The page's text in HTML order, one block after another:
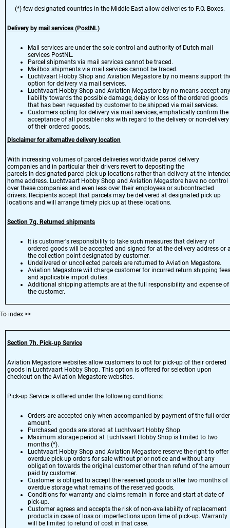
(*) few designated countries in the Middle East allow deliveries to P.O. Boxes.
Delivery by mail services (PostNL)
Mail services are under the sole control and authority of Dutch mail
services PostNL.
Parcel shipments via mail services cannot be traced.
Mailbox shipments via mail services cannot be traced.
Luchtvaart Hobby Shop and Aviation Megastore by no means support
option for delivery via mail services.
Luchtvaart Hobby Shop and Aviation Megastore by no means accept any
liability towards the possible damage, delay or loss of the ordered goods
that has been requested by customer to be shipped via mail services.
Customers opting for delivery via mail services, emphatically confirm the
acceptance of all possible risks with regard to the delivery or non-delivery
of their ordered goods.
Disclaimer for alternative delivery location
With increasing volumes of parcel deliveries worldwide parcel delivery
companies and in particular their drivers revert to depositing the
parcels in designated parcel pick up locations rather than delivery at the
home address. Luchtvaart Hobby Shop and Aviation Megastore have no control
over these companies and even less over their employees or subcontracted
drivers. Recipients accept that parcels may be delivered at designated pick up
locations and will arrange timely pick up at these locations.
Section 7g. Returned shipments
It is customer's responsibility to take such measures that delivery of
ordered goods will be accepted and signed for at the delivery address or
the collection point designated by customer.
Undelivered or uncollected parcels are returned to Aviation Megastore.
Aviation Megastore will charge customer for incurred return shipping fees
and applicable import duties.
Additional shipping attempts are at the full responsibility and expense of
the customer.
To index >>
Section 7h. Pick-up Service
Aviation Megastore websites allow customers to opt for pick-up of their ordered
goods in Luchtvaart Hobby Shop. This option is offered for selection upon
checkout on the Aviation Megastore websites.
Pick-up Service is offered under the following conditions:
Orders are accepted only when accompanied by payment of the full order
amount.
Purchased goods are stored at Luchtvaart Hobby Shop.
Maximum storage period at Luchtvaart Hobby Shop is limited to two
months (*).
Luchtvaart Hobby Shop and Aviation Megastore reserve the right to offer
overdue pick-up orders for sale without prior notice and without any
obligation towards the original customer other than refund of the
paid by customer.
Customer is obliged to accept the reserved goods or after two months of
overdue storage what remains of the reserved goods.
Conditions for warranty and claims remain in force and start at date of
pick-up.
Customer agrees and accepts the risk of non-availability of replacement
products in case of loss or imperfections upon time of pick-up. Warranty
will be limited to refund of cost in that case.